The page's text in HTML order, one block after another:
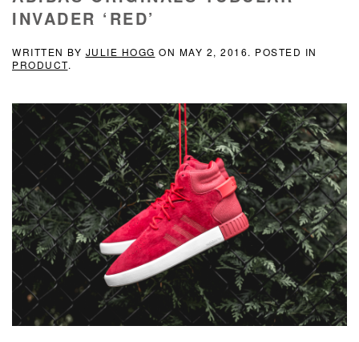
INVADER ‘RED’
WRITTEN BY JULIE HOGG ON MAY 2, 2016. POSTED IN
PRODUCT.